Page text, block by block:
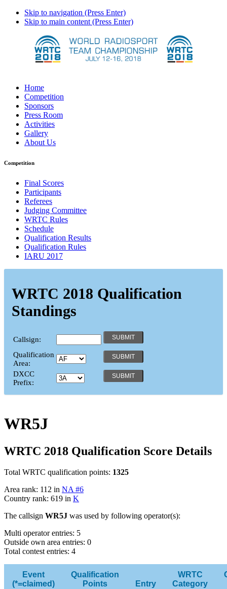
Skip to navigation (Press Enter)
Skip to main content (Press Enter)
Home
Competition
Sponsors
Press Room
Activities
Gallery
About Us
Competition
Final Scores
Participants
Referees
Judging Committee
WRTC Rules
Schedule
Qualification Results
Qualification Rules
IARU 2017
WRTC 2018 Qualification
Standings
Callsign:
Qualification
Area:
DXCC
Prefix:
WR5J
WRTC 2018 Qualification Score Details
Total WRTC qualification points: 1325
Area rank: 112 in NA #6
Country rank: 619 in K
The callsign WR5J was used by following operator(s):
Multi operator entries: 5
Outside own area entries: 0
Total contest entries: 4
Event
(*=claimed)
Qualification
Points
Entry
WRTC
Category